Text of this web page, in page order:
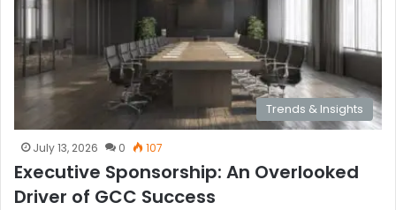
Trends & Insights
July 13, 2026 0 107
Executive Sponsorship: An Overlooked
Driver of GCC Success